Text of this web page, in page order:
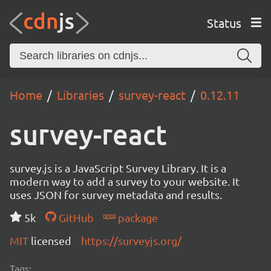
Status
Home Libraries survey-react 0.12.11
survey-react
survey.js is a JavaScript Survey Library. It is a
modern way to add a survey to your website. It
uses JSON for survey metadata and results.
5k
GitHub
package
MIT licensed https://surveyjs.org/
Tags: